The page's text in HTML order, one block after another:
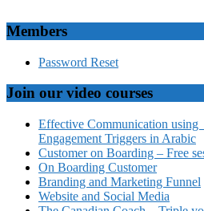
Members
Password Reset
Join our video courses
Effective Communication
Engagement Triggers in Arabic
Customer on Boarding – Free
On Boarding Customer
Branding and Marketing Funnel
Website and Social Media